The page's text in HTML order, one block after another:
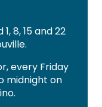
1, 8, 15 and 22
every Friday
midnight on